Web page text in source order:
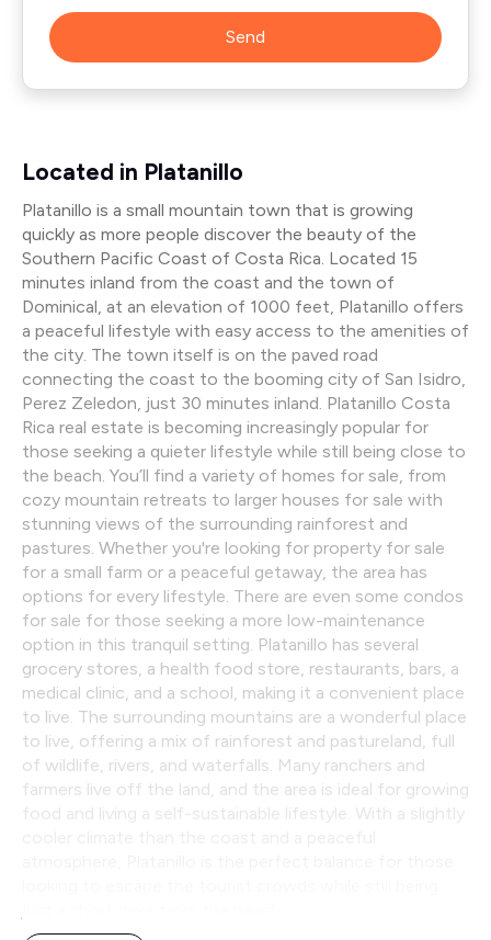
Send
Located in Platanillo
Platanillo is a small mountain town that is growing
quickly as more people discover the beauty of the
Southern Pacific Coast of Costa Rica. Located 15
minutes inland from the coast and the town of
Dominical, at an elevation of 1000 feet, Platanillo offers
a peaceful lifestyle with easy access to the amenities of
the city. The town itself is on the paved road
connecting the coast to the booming city of San Isidro,
Perez Zeledon, just 30 minutes inland. Platanillo Costa
Rica real estate is becoming increasingly popular for
those seeking a quieter lifestyle while still being close to
the beach. You’ll find a variety of homes for sale, from
cozy mountain retreats to larger houses for sale with
stunning views of the surrounding rainforest and
pastures. Whether you're looking for property for sale
for a small farm or a peaceful getaway, the area has
options for every lifestyle. There are even some condos
for sale for those seeking a more low-maintenance
option in this tranquil setting. Platanillo has several
grocery stores, a health food store, restaurants, bars, a
medical clinic, and a school, making it a convenient place
to live. The surrounding mountains are a wonderful place
to live, offering a mix of rainforest and pastureland, full
of wildlife, rivers, and waterfalls. Many ranchers and
farmers live off the land, and the area is ideal for growing
food and living a self-sustainable lifestyle. With a slightly